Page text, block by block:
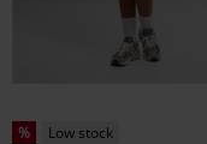
% Low stock